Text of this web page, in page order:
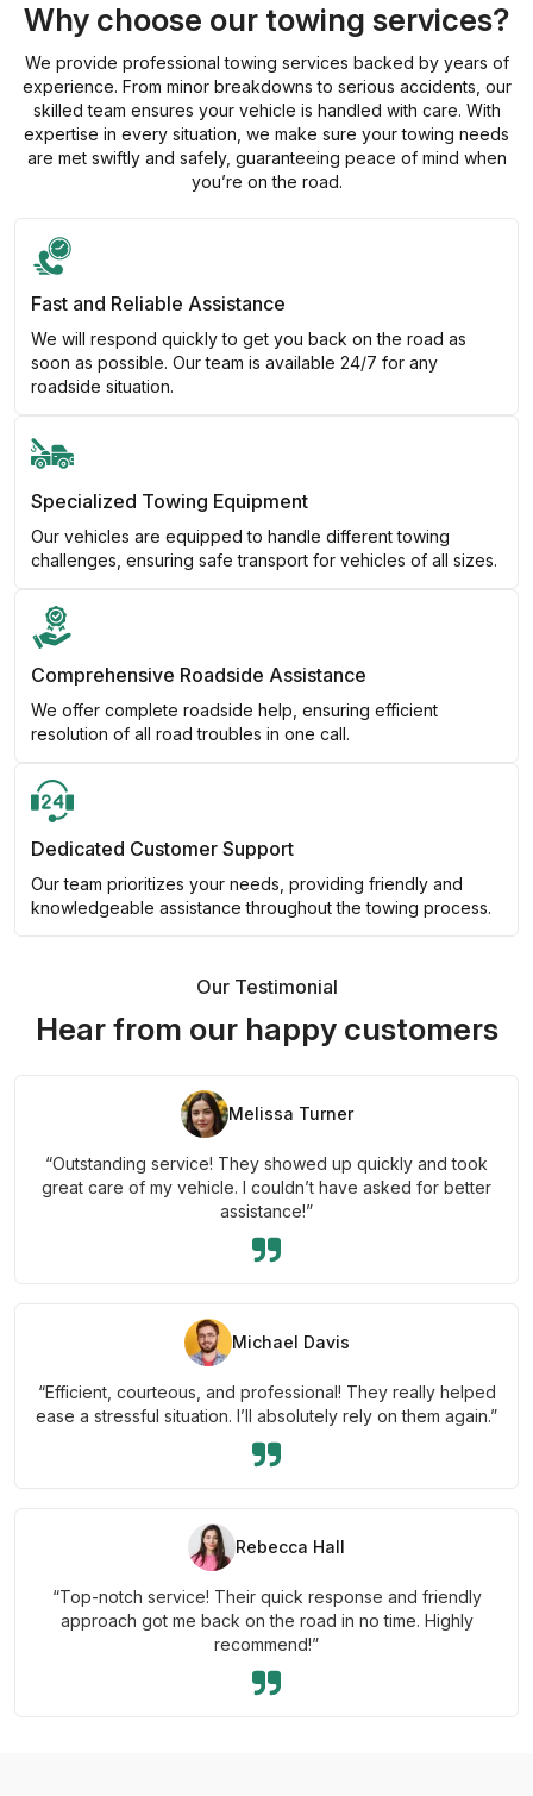
Why choose our towing services?
We provide professional towing services backed by years of
experience. From minor breakdowns to serious accidents, our
skilled team ensures your vehicle is handled with care. With
expertise in every situation, we make sure your towing needs
are met swiftly and safely, guaranteeing peace of mind when
you’re on the road.
Fast and Reliable Assistance
We will respond quickly to get you back on the road as
soon as possible. Our team is available 24/7 for any
roadside situation.
Specialized Towing Equipment
Our vehicles are equipped to handle different towing
challenges, ensuring safe transport for vehicles of all sizes.
Comprehensive Roadside Assistance
We offer complete roadside help, ensuring efficient
resolution of all road troubles in one call.
Dedicated Customer Support
Our team prioritizes your needs, providing friendly and
knowledgeable assistance throughout the towing process.
Our Testimonial
Hear from our happy customers
Melissa Turner
“Outstanding service! They showed up quickly and took
great care of my vehicle. I couldn’t have asked for better
assistance!”
Michael Davis
“Efficient, courteous, and professional! They really helped
ease a stressful situation. I’ll absolutely rely on them again.”
Rebecca Hall
“Top-notch service! Their quick response and friendly
approach got me back on the road in no time. Highly
recommend!”